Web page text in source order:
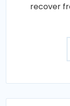
recover